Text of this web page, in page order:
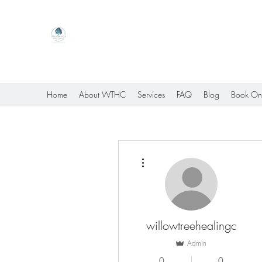
Home About WTHC Services FAQ Blog Book
willowtreehealingc
Admin